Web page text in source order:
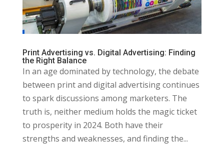
Print Advertising vs. Digital Advertising: Finding
the Right Balance
In an age dominated by technology, the debate
between print and digital advertising continues
to spark discussions among marketers. The
truth is, neither medium holds the magic ticket
to prosperity in 2024. Both have their
strengths and weaknesses, and finding the...